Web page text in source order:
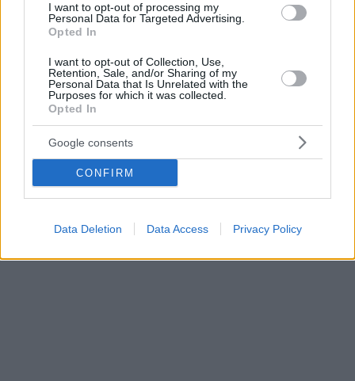
I want to opt-out of processing my
Personal Data for Targeted Advertising.
Opted In
I want to opt-out of Collection, Use,
Retention, Sale, and/or Sharing of my
Personal Data that Is Unrelated with the
Purposes for which it was collected.
Opted In
Google consents
CONFIRM
Data Deletion Data Access Privacy Policy